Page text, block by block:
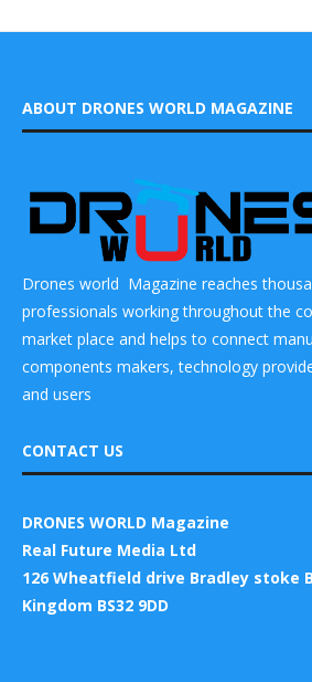
ABOUT DRONES WORLD MAGAZINE
Drones world Magazine reaches
professionals working throughout the
market place and helps to connect
components makers, technology
and users
CONTACT US
DRONES WORLD Magazine
Real Future Media Ltd
126 Wheatfield drive Bradley stoke
Kingdom BS32 9DD